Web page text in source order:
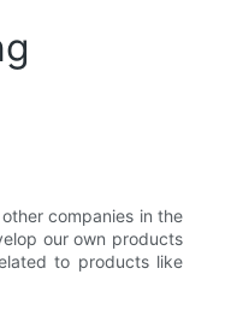
companies in the
our own products
to products like